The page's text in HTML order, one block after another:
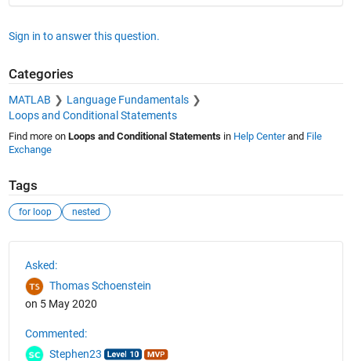
Sign in to answer this question.
Categories
MATLAB
Language Fundamentals
Loops and Conditional Statements
Find more on Loops and Conditional Statementsin Help Centerand File
Exchange
Tags
for loop nested
Asked:
Thomas Schoenstein
on 5 May 2020
Commented:
Stephen23